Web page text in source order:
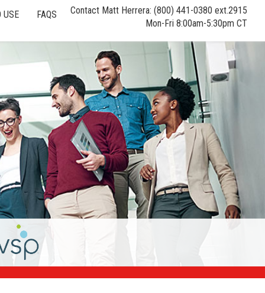
USE FAQS
Contact Matt Herrera: (800) 441-0380 ext.2915
Mon-Fri 8:00am-5:30pm CT